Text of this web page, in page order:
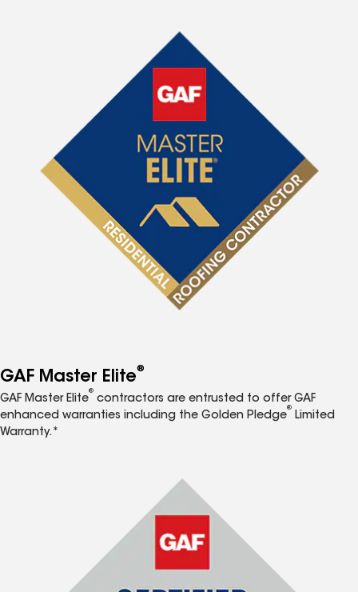
GAF Master Elite®
GAF Master Elite
®
contractors are entrusted to offer GAF
enhanced warranties including the Golden Pledge
®
Limited
Warranty.*